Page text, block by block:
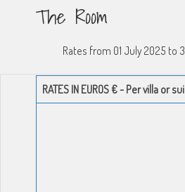
The Room
Rates from 01 July 2025 to
RATES IN EUROS € - Per villa